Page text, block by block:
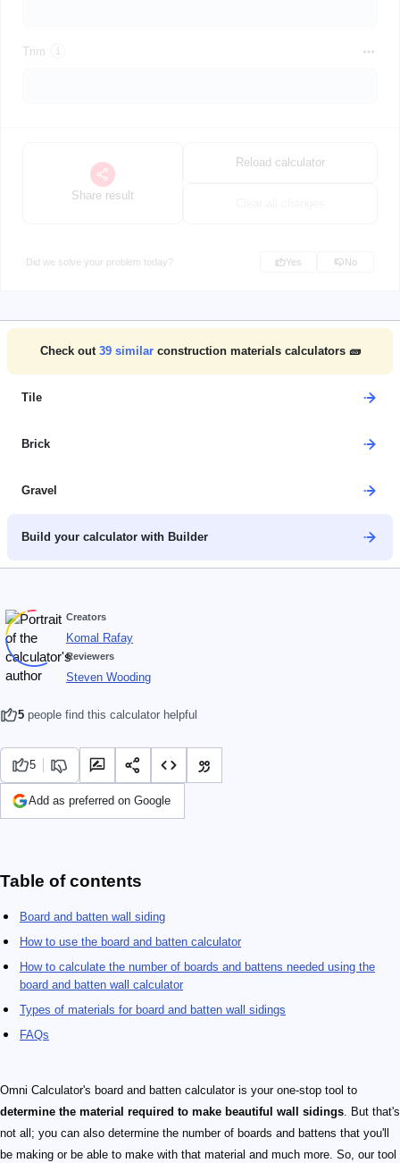
Trim
Share result
Reload calculator
Did we solve your problem today? Yes No
Check out 39similar construction materials calculators 🧱
Tile
Brick
Gravel
Build your calculator with Builder
Creators
Komal Rafay
Reviewers
Steven Wooding
5 people find this calculator helpful
5
Add as preferred on Google
Table of contents
Board and batten wall siding
How to use the board and batten calculator
How to calculate the number of boards and battens needed using the
board and batten wall calculator
Types of materials for board and batten wall sidings
FAQs
Omni Calculator's board and batten calculator is your one-stop tool to
determine the material required to make beautiful wall sidings. But that's
not all; you can also determine the number of boards and battens that you'll
be making or be able to make with that material and much more. So, our tool